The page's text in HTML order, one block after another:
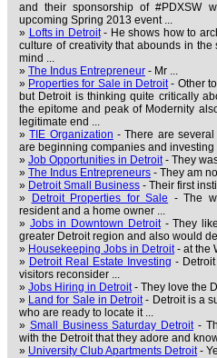
and their sponsorship of #PDXSW
upcoming Spring 2013 event ...
» Lofts in Detroit- He shows how to
culture of creativity that abounds in
mind ...
» The Indus Entrepreneur - Mr ...
» Properties for Sale in Detroit- Other
but Detroit is thinking quite critically
the epitome and peak of Modernity
legitimate end ...
»TIE Organization - There are
are beginning companies and investing
» Job Opportunities in Detroit- They
» The Indus Entrepreneurs - They am
» Detroit Small Business - Their first
»
Detroit Properties for Sale - The
resident and a home owner ...
» Jobs in Downtown Detroit- They
greater Detroit region and also would
» Housekeeping Jobs in Detroit- at the
» Detroit Real Estate Investing -
visitors reconsider ...
» Jobs Hiring in Detroit- They love the
» Land for Sale in Detroit- Detroit is a
who are ready to locate it ...
» Small Business Saturday Detroit-
with the Detroit that they adore and
» University Club Apartments Detroit-